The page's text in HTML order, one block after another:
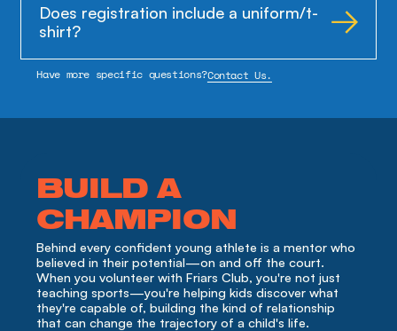
Does registration include a uniform/t-
shirt?
Have more specific questions?Contact Us.
BUILD A
CHAMPION
Behind every confident young athlete is a mentor who
believed in their potential—on and off the court.
When you volunteer with Friars Club, you're not just
teaching sports—you're helping kids discover what
they're capable of, building the kind of relationship
that can change the trajectory of a child's life.